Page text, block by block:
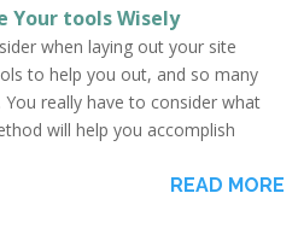
Your tools Wisely
when laying out your site
to help you out, and so many
really have to consider what
will help you accomplish
READ MORE